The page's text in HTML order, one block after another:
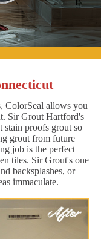
ColorSeal allows you
Sir Grout Hartford's
stain proofs grout so
grout from future
job is the perfect
tiles. Sir Grout's one
backsplashes, or
immaculate.